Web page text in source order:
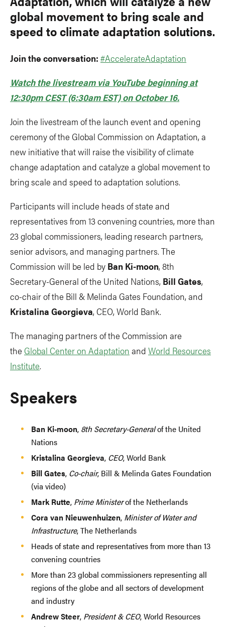
global movement to bring scale and
speed to climate adaptation solutions.
Join the conversation: #AccelerateAdaptation
Watch the livestream via YouTube beginning at
12:30pm CEST (6:30am EST) on October 16.
Join the livestream of the launch event and opening
ceremony of the Global Commission on Adaptation, a
new initiative that will raise the visibility of climate
change adaptation and catalyze a global movement to
bring scale and speed to adaptation solutions.
Participants will include heads of state and
representatives from 13 convening countries, more than
23 global commissioners, leading research partners,
senior advisors, and managing partners. The
Commission will be led by Ban Ki-moon, 8th
Secretary-General of the United Nations, Bill Gates,
co-chair of the Bill & Melinda Gates Foundation, and
Kristalina Georgieva, CEO, World Bank.
The managing partners of the Commission are
the Global Center on Adaptation and World Resources
Institute.
Speakers
Ban Ki-moon, 8th Secretary-Generalof the United
Nations
Kristalina Georgieva, CEO, World Bank
Bill Gates, Co-chair, Bill & Melinda Gates Foundation
(via video)
Mark Rutte, Prime Ministerof the Netherlands
Cora van Nieuwenhuizen, Minister of Water and
Infrastructure, The Netherlands
Heads of state and representatives from more than 13
convening countries
More than 23 global commissioners representing all
regions of the globe and all sectors of development
and industry
Andrew Steer, President & CEO, World Resources